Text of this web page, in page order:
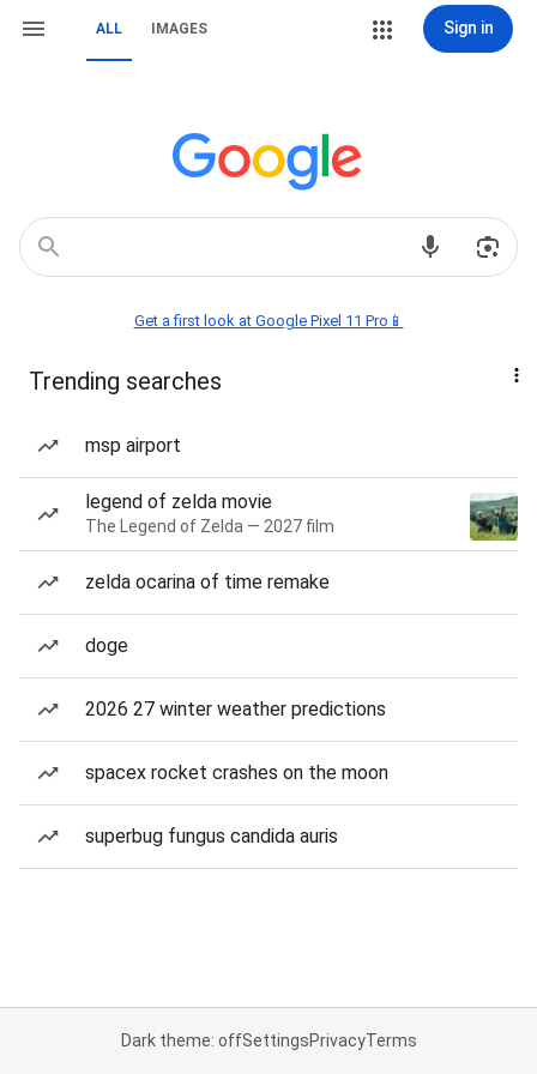
ALL IMAGES Sign in
Get a first look at Google Pixel 11 Pro📱
Trending searches
msp airport
legend of zelda movie
The Legend of Zelda — 2027 film
zelda ocarina of time remake
doge
2026 27 winter weather predictions
spacex rocket crashes on the moon
superbug fungus candida auris
Dark theme: offSettingsPrivacyTerms